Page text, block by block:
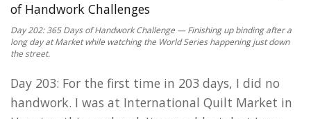
Day 202: 365 Days of Handwork Challenge — Finishing up binding after a
long day at Market while watching the World Series happening just down
the street.
Day 203: For the first time in 203 days, I did no
handwork. I was at International Quilt Market in